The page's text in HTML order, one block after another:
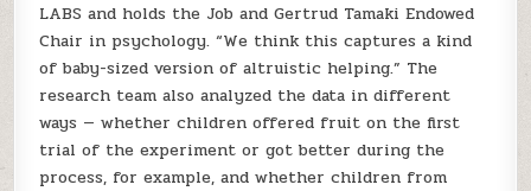
LABS and holds the Job and Gertrud Tamaki Endowed
Chair in psychology. “We think this captures a kind
of baby-sized version of altruistic helping.” The
research team also analyzed the data in different
ways — whether children offered fruit on the first
trial of the experiment or got better during the
process, for example, and whether children from